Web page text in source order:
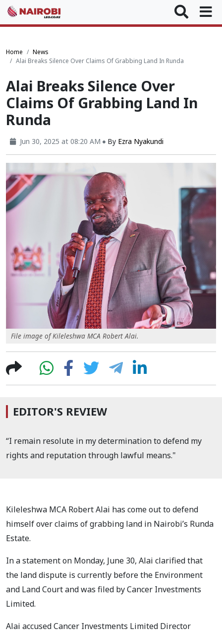
Home
News
Alai Breaks Silence Over Claims Of Grabbing Land In Runda
Alai Breaks Silence Over
Claims Of Grabbing Land In
Runda
Jun 30, 2025 at 08:20 AM By Ezra Nyakundi
File image of Kileleshwa MCA Robert Alai.
EDITOR'S REVIEW
“I remain resolute in my determination to defend my
rights and reputation through lawful means."
Kileleshwa MCA Robert Alai has come out to defend
himself over claims of grabbing land in Nairobi’s Runda
Estate.
In a statement on Monday, June 30, Alai clarified that
the land dispute is currently before the Environment
and Land Court and was filed by Cancer Investments
Limited.
Alai accused Cancer Investments Limited Director